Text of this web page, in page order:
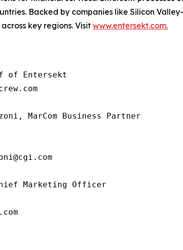
Backed by companies like Silicon
key regions. Visit www.entersekt.com.
of Entersekt
MarCom Business Partner
Marketing Officer